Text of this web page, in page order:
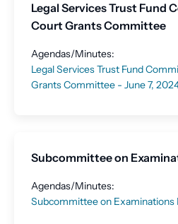
Legal Services Trust Fund
Court Grants Committee
Agendas/Minutes:
Legal Services Trust Fund
Grants Committee - June 7,
Subcommittee on
Agendas/Minutes:
Subcommittee on Examinations